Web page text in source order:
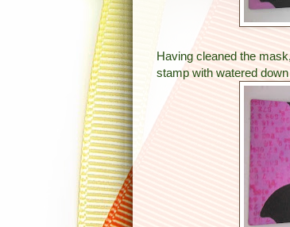
Having cleaned the
stamp with watered